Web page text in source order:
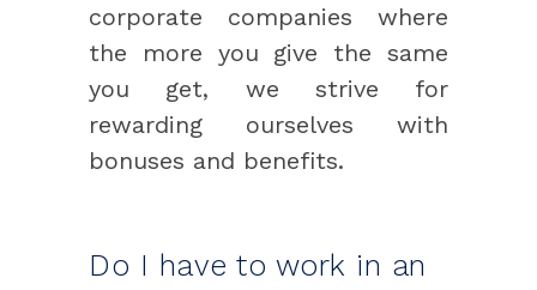
corporate companies where
the more you give the same
you get, we strive for
rewarding ourselves with
bonuses and benefits.
Do I have to work in an